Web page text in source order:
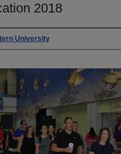
2018
University